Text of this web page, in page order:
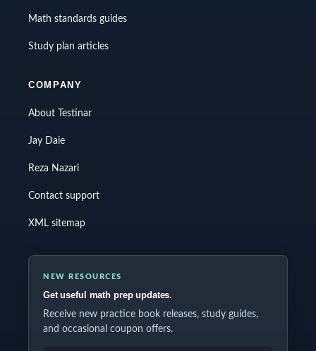
Math standards guides
Study plan articles
COMPANY
About Testinar
Jay Daie
Reza Nazari
Contact support
XML sitemap
NEW RESOURCES
Get useful math prep updates.
Receive new practice book releases, study guides,
and occasional coupon offers.